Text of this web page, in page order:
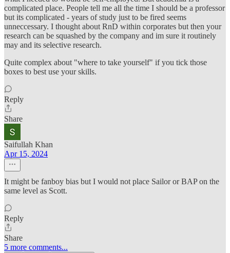
complicated place. People tell me all the time I should be a professor
but its complicated - years of study just to be fired seems
unneccessary. I thought about RnD within corporates but then your
research can be squashed by the company and im sure it routinely
may and its selective research.
Quite complex about "where to take yourself" if you tick those
boxes to best use your skills.​
Reply
Share
Saifullah Khan
Apr 15, 2024
It might be fanboy bias but I would not place Sailor or BAP on the
same level as Scott.
Reply
Share
5 more comments...